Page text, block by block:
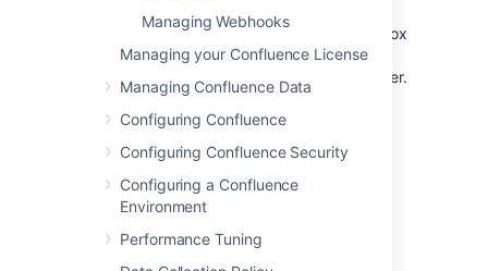
Managing Webhooks
Managing your Confluence License
Managing Confluence Data
Configuring Confluence
Configuring Confluence Security
Configuring a Confluence
Environment
Performance Tuning
enabled in the workbox. When you
disable in-app notifications, the workbox
no longer appears and personal tasks
are therefore not available on this server.
Which notifications are
included?
The workbox displays a notification when
someone does one of the following in